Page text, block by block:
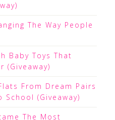
The Way People
Baby Toys That
(Giveaway)
From Dream Pairs
School (Giveaway)
The Most